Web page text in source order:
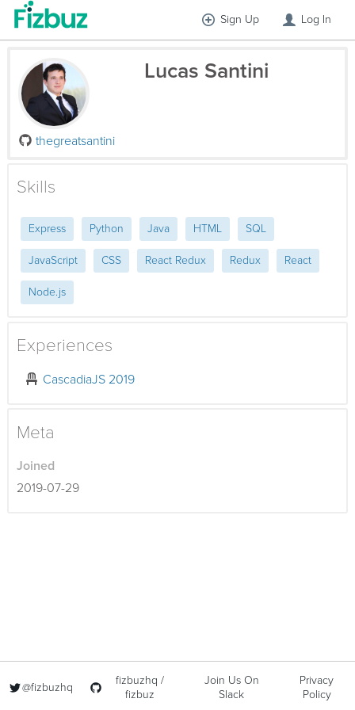
Sign Up Log In
thegreatsantini
Lucas Santini
Skills
Express Python Java HTML SQL
JavaScript CSS React Redux Redux React
Node.js
Experiences
CascadiaJS 2019
Meta
Joined
2019-07-29
@fizbuzhq
fizbuzhq /
fizbuz
Join Us On
Slack
Privacy
Policy